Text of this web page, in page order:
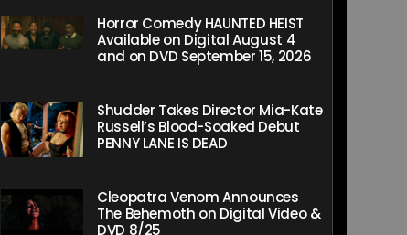
Horror Comedy HAUNTED HEIST
Available on Digital August 4
and on DVD September 15, 2026
Shudder Takes Director Mia-Kate
Russell’s Blood-Soaked Debut
PENNY LANE IS DEAD
Cleopatra Venom Announces
The Behemoth on Digital Video &
DVD 8/25